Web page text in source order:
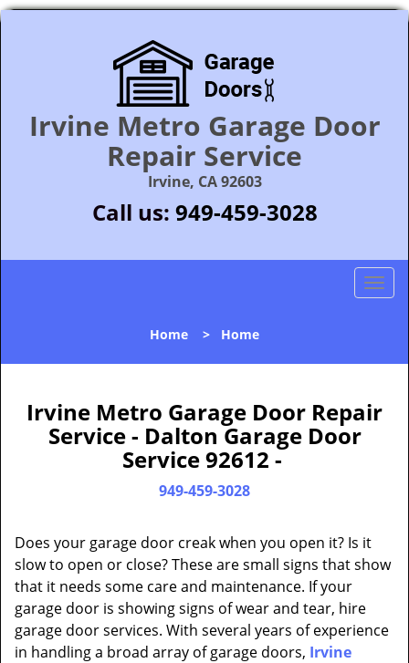
Irvine Metro Garage Door
Repair Service
Irvine, CA 92603
Call us: 949-459-3028
T
l
n
a
o
Home > Home
Irvine Metro Garage Door Repair
Service - Dalton Garage Door
Service 92612 -
949-459-3028
Does your garage door creak when you open it? Is it
slow to open or close? These are small signs that show
that it needs some care and maintenance. If your
garage door is showing signs of wear and tear, hire
garage door services. With several years of experience
in handling a broad array of garage doors, Irvine